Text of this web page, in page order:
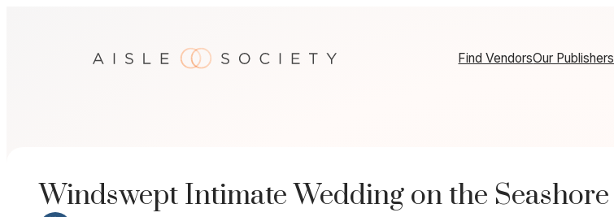
Find VendorsOur Publishers
Windswept Intimate Wedding on the Seashore